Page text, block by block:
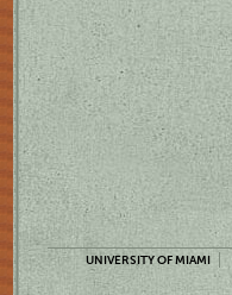
UNIVERSITY OF MIAMI